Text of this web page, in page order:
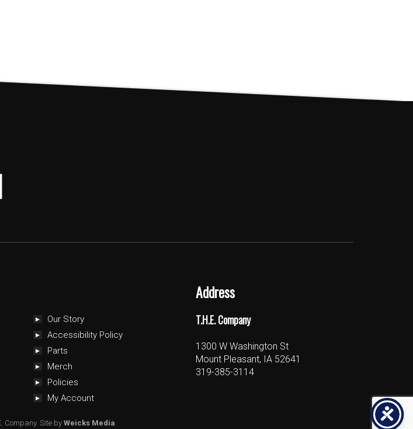
Our Story
Accessibility Policy
Parts
Merch
Policies
My Account
Address
T.H.E. Company
1300 W Washington St
Mount Pleasant, IA 52641
319-385-3114
Company. Site by Weicks Media